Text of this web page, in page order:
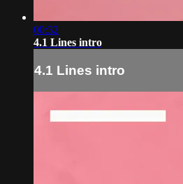
00:32
4.1 Lines intro
4.1 Lines intro